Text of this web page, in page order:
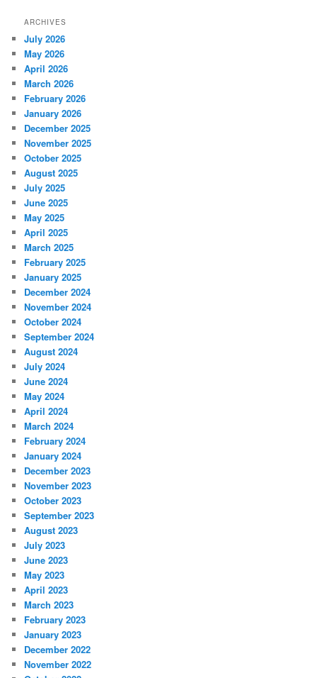
ARCHIVES
July 2026
May 2026
April 2026
March 2026
February 2026
January 2026
December 2025
November 2025
October 2025
August 2025
July 2025
June 2025
May 2025
April 2025
March 2025
February 2025
January 2025
December 2024
November 2024
October 2024
September 2024
August 2024
July 2024
June 2024
May 2024
April 2024
March 2024
February 2024
January 2024
December 2023
November 2023
October 2023
September 2023
August 2023
July 2023
June 2023
May 2023
April 2023
March 2023
February 2023
January 2023
December 2022
November 2022